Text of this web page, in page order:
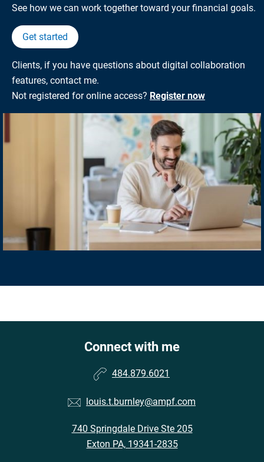
See how we can work together toward your financial goals.
Get started
Clients, if you have questions about digital collaboration
features, contact me.
Not registered for online access? Register now
Connect with me
484.879.6021
louis.t.burnley@ampf.com
740 Springdale Drive Ste 205
Exton PA, 19341-2835